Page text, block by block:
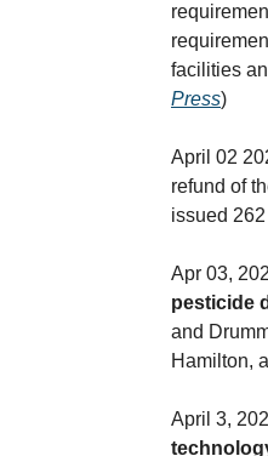
facilities
Press)
April 02
refund of
issued
Apr 03,
pesticide
and
Hamilton,
April 3,